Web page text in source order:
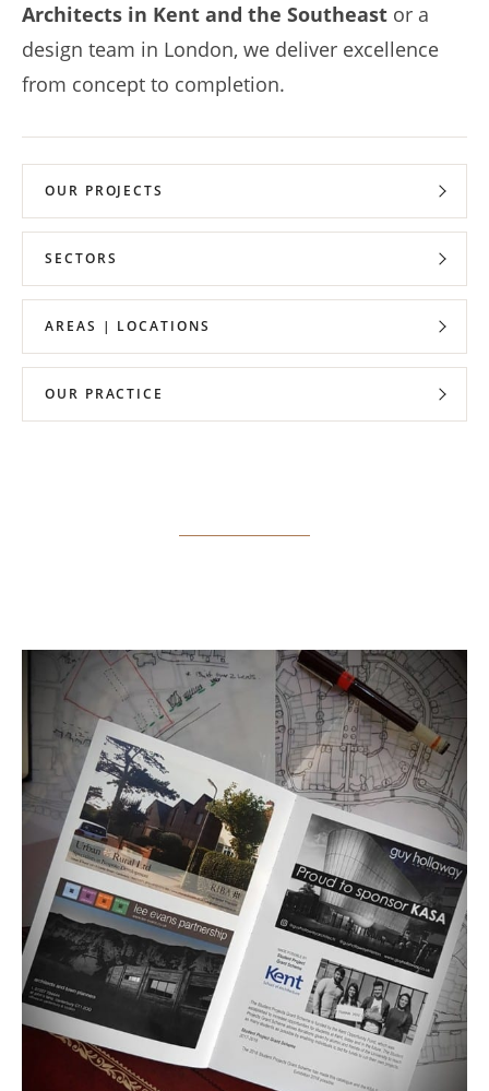
Architects in Kent and the Southeast or a
design team in London, we deliver excellence
from concept to completion.
OUR PROJECTS
SECTORS
AREAS | LOCATIONS
OUR PRACTICE